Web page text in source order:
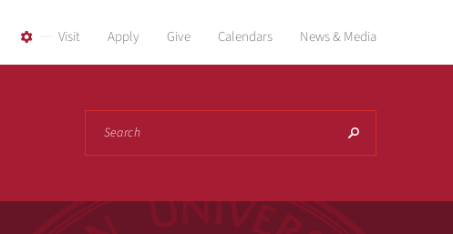
Visit Apply Give Calendars News & Media